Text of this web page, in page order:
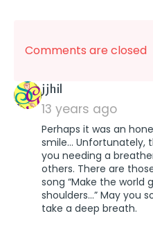
Comments are closed
jjhil
13 years ago
Perhaps it was an
smile… Unfortunately,
you needing a
others. There are
song “Make the
shoulders…” May you
take a deep breath.